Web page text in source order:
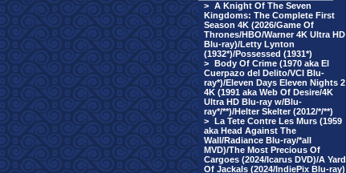
> A Knight Of The Seven
Kingdoms: The Complete First
Season 4K (2026/Game Of
Thrones/HBO/Warner 4K Ultra HD
Blu-ray)/Letty Lynton
(1932*)/Possessed (1931*)
> Body Of Crime (1970 aka El
Cuerpazo del Delito/VCI Blu-
ray*)/Eleven Days Eleven Nights 2
4K (1991 aka Web Of Desire/4K
Ultra HD Blu-ray w/Blu-
ray*/**)/Helter Skelter (2012/*/**)
> La Tete Contre Les Murs (1959
aka Head Against The
Wall/Radiance Blu-ray/*all
MVD)/The Most Precious Of
Cargoes (2024/Icarus DVD)/A Yard
Of Jackals (2024/IndiePix Blu-ray)